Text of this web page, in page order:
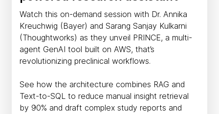
Watch this on-demand session with Dr. Annika
Kreuchwig (Bayer) and Sarang Sanjay Kulkarni
(Thoughtworks) as they unveil PRINCE, a multi-
agent GenAI tool built on AWS, that’s
revolutionizing preclinical workflows.
See how the architecture combines RAG and
Text-to-SQL to reduce manual insight retrieval
by 90% and draft complex study reports and